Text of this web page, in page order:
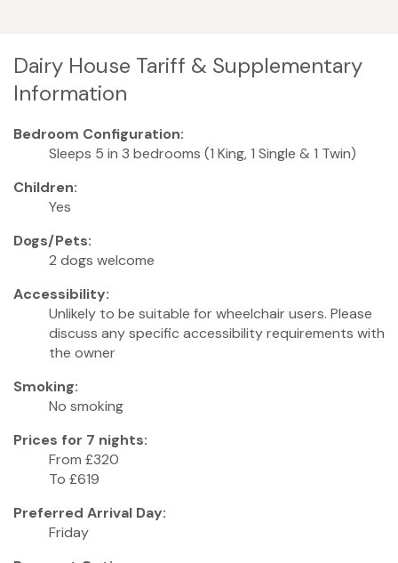
Dairy House Tariff & Supplementary
Information
Bedroom Configuration:
Sleeps 5 in 3 bedrooms (1 King, 1 Single & 1 Twin)
Children:
Yes
Dogs/Pets:
2 dogs welcome
Accessibility:
Unlikely to be suitable for wheelchair users. Please
discuss any specific accessibility requirements with
the owner
Smoking:
No smoking
Prices for 7 nights:
From £320
To £619
Preferred Arrival Day:
Friday